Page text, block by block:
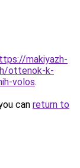
makiyazh-
ottenok-k-
volos.
can return to